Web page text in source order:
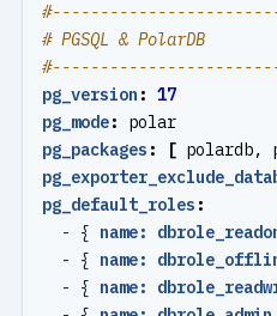
# PGSQL & PolarDB
pg_version : 17
pg_mode:
polar
pg_packages : [ polardb,
pg_default_roles :
- { name:
- { name:
- { name: